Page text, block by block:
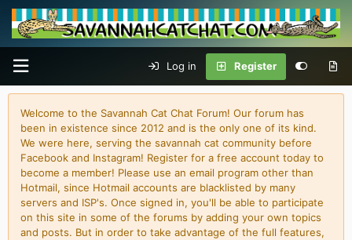
Log in Register
Welcome to the Savannah Cat Chat Forum! Our forum has
been in existence since 2012 and is the only one of its kind.
We were here, serving the savannah cat community before
Facebook and Instagram! Register for a free account today to
become a member! Please use an email program other than
Hotmail, since Hotmail accounts are blacklisted by many
servers and ISP's. Once signed in, you'll be able to participate
on this site in some of the forums by adding your own topics
and posts. But in order to take advantage of the full features,